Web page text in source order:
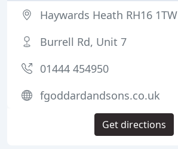
Haywards Heath RH16 1TW
Burrell Rd, Unit 7
01444 454950
fgoddardandsons.co.uk
Get directions